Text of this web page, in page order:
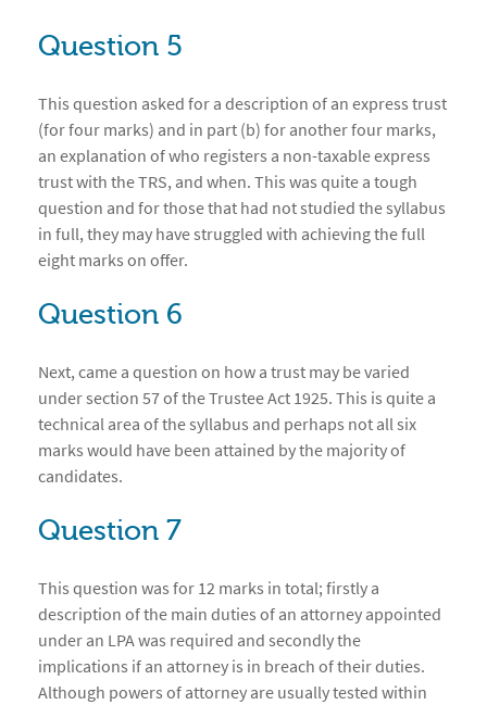
Question 5
This question asked for a description of an express trust
(for four marks) and in part (b) for another four marks,
an explanation of who registers a non-taxable express
trust with the TRS, and when. This was quite a tough
question and for those that had not studied the syllabus
in full, they may have struggled with achieving the full
eight marks on offer.
Question 6
Next, came a question on how a trust may be varied
under section 57 of the Trustee Act 1925. This is quite a
technical area of the syllabus and perhaps not all six
marks would have been attained by the majority of
candidates.
Question 7
This question was for 12 marks in total; firstly a
description of the main duties of an attorney appointed
under an LPA was required and secondly the
implications if an attorney is in breach of their duties.
Although powers of attorney are usually tested within